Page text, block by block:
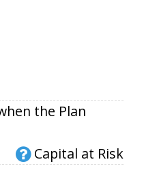
the Plan
Capital at Risk